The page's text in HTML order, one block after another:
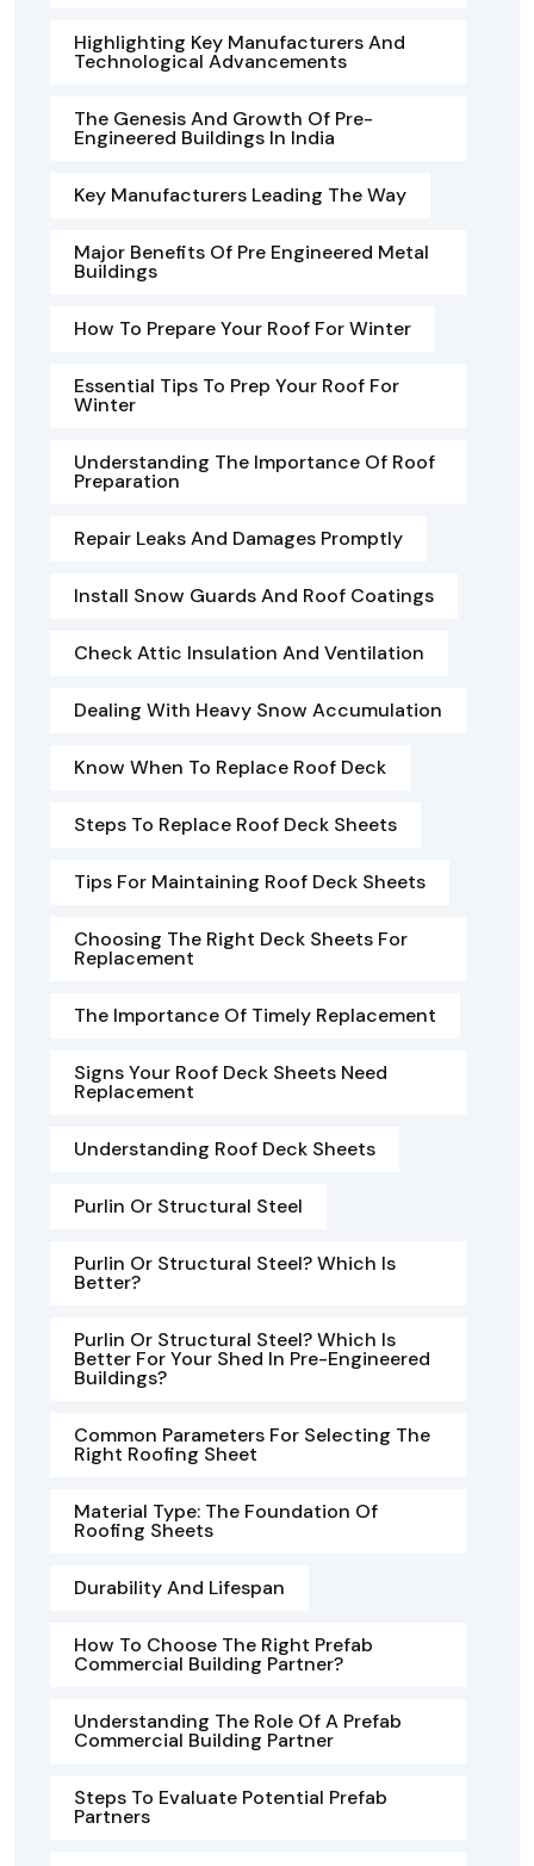
Highlighting Key Manufacturers And
Technological Advancements
The Genesis And Growth Of Pre-
Engineered Buildings In India
Key Manufacturers Leading The Way
Major Benefits Of Pre Engineered Metal
Buildings
How To Prepare Your Roof For Winter
Essential Tips To Prep Your Roof For
Winter
Understanding The Importance Of Roof
Preparation
Repair Leaks And Damages Promptly
Install Snow Guards And Roof Coatings
Check Attic Insulation And Ventilation
Dealing With Heavy Snow Accumulation
Know When To Replace Roof Deck
Steps To Replace Roof Deck Sheets
Tips For Maintaining Roof Deck Sheets
Choosing The Right Deck Sheets For
Replacement
The Importance Of Timely Replacement
Signs Your Roof Deck Sheets Need
Replacement
Understanding Roof Deck Sheets
Purlin Or Structural Steel
Purlin Or Structural Steel? Which Is
Better?
Purlin Or Structural Steel? Which Is
Better For Your Shed In Pre-Engineered
Buildings?
Common Parameters For Selecting The
Right Roofing Sheet
Material Type: The Foundation Of
Roofing Sheets
Durability And Lifespan
How To Choose The Right Prefab
Commercial Building Partner?
Understanding The Role Of A Prefab
Commercial Building Partner
Steps To Evaluate Potential Prefab
Partners